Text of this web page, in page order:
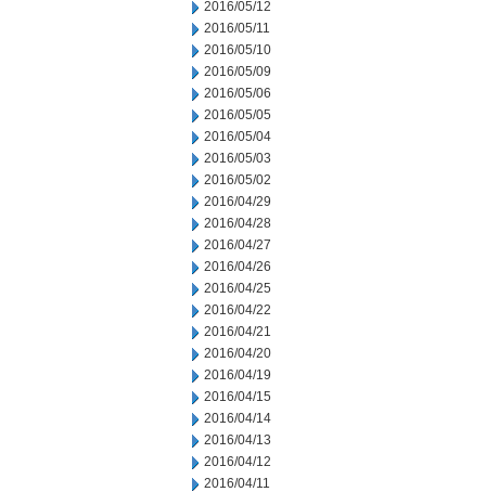
2016/05/12
2016/05/11
2016/05/10
2016/05/09
2016/05/06
2016/05/05
2016/05/04
2016/05/03
2016/05/02
2016/04/29
2016/04/28
2016/04/27
2016/04/26
2016/04/25
2016/04/22
2016/04/21
2016/04/20
2016/04/19
2016/04/15
2016/04/14
2016/04/13
2016/04/12
2016/04/11